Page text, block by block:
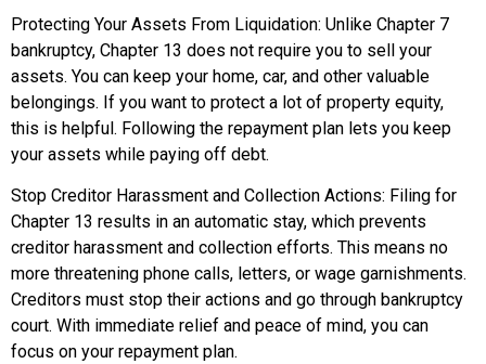
Protecting Your Assets From Liquidation: Unlike Chapter 7
bankruptcy, Chapter 13 does not require you to sell your
assets. You can keep your home, car, and other valuable
belongings. If you want to protect a lot of property equity,
this is helpful. Following the repayment plan lets you keep
your assets while paying off debt.
Stop Creditor Harassment and Collection Actions: Filing for
Chapter 13 results in an automatic stay, which prevents
creditor harassment and collection efforts. This means no
more threatening phone calls, letters, or wage garnishments.
Creditors must stop their actions and go through bankruptcy
court. With immediate relief and peace of mind, you can
focus on your repayment plan.